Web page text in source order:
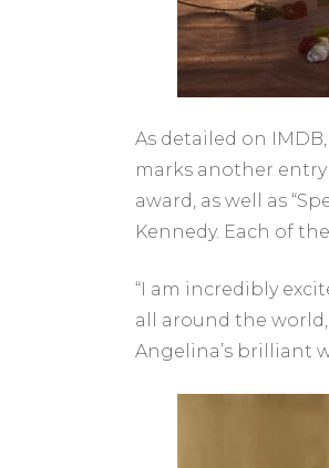
As detailed on
marks another entry
award, as well as
Kennedy. Each of
“I am incredibly
all around the
Angelina’s brilliant